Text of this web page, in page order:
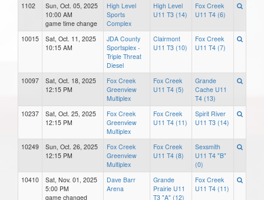
1102
Sun, Oct. 05, 2025
10:00 AM
game time change
High Level
Sports
Complex
High Level
U11 T3 (14)
Fox Creek
U11 T4 (6)
10015
Sat, Oct. 11, 2025
10:15 AM
JDA County
Sportsplex -
Triple Threat
Diesel
Clairmont
U11 T3 (10)
Fox Creek
U11 T4 (7)
10097
Sat, Oct. 18, 2025
12:15 PM
Fox Creek
Greenview
Multiplex
Fox Creek
U11 T4 (5)
Grande
Cache U11
T4 (13)
10237
Sat, Oct. 25, 2025
12:15 PM
Fox Creek
Greenview
Multiplex
Fox Creek
U11 T4 (11)
Spirit River
U11 T3 (14)
10249
Sun, Oct. 26, 2025
12:15 PM
Fox Creek
Greenview
Multiplex
Fox Creek
U11 T4 (8)
Sexsmith
U11 T4 "B"
(0)
10410
Sat, Nov. 01, 2025
5:00 PM
game changed
Dave Barr
Arena
Grande
Prairie U11
T3 "A" (12)
Fox Creek
U11 T4 (11)